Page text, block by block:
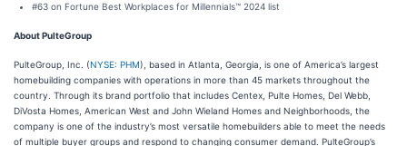
#63 on Fortune Best Workplaces for Millennials™ 2024 list
About PulteGroup
PulteGroup, Inc. (NYSE: PHM), based in Atlanta, Georgia, is one of America’s largest
homebuilding companies with operations in more than 45 markets throughout the
country. Through its brand portfolio that includes Centex, Pulte Homes, Del Webb,
DiVosta Homes, American West and John Wieland Homes and Neighborhoods, the
company is one of the industry’s most versatile homebuilders able to meet the needs
of multiple buyer groups and respond to changing consumer demand. PulteGroup’s